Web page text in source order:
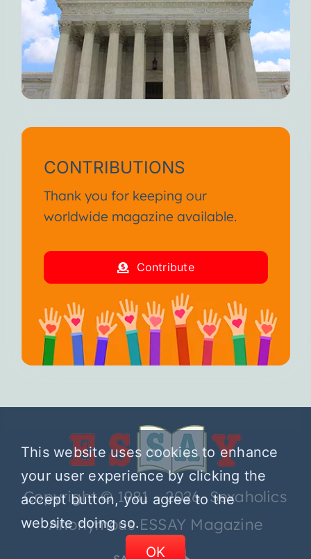
CONTRIBUTIONS
Thank you for keeping our
worldwide magazine available.
Contribute
Copyright © 1981 – 2026 Sexaholics
Anonymous ESSAY Magazine
This website uses cookies to enhance
your user experience by clicking the
accept button, you agree to the
website doing so.
OK